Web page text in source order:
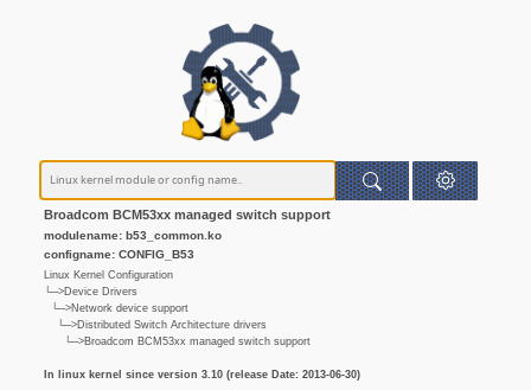
Broadcom BCM53xx managed switch support
modulename: b53_common.ko
configname: CONFIG_B53
Linux Kernel Configuration
└─>Device Drivers
└─>Network device support
└─>Distributed Switch Architecture drivers
└─>Broadcom BCM53xx managed switch support
In linux kernel since version 3.10 (release Date: 2013-06-30)